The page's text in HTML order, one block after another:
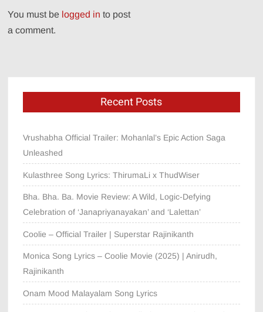
You must be logged in to post
a comment.
Recent Posts
Vrushabha Official Trailer: Mohanlal’s Epic Action Saga
Unleashed
Kulasthree Song Lyrics: ThirumaLi x ThudWiser
Bha. Bha. Ba. Movie Review: A Wild, Logic-Defying
Celebration of ‘Janapriyanayakan’ and ‘Lalettan’
Coolie – Official Trailer | Superstar Rajinikanth
Monica Song Lyrics – Coolie Movie (2025) | Anirudh,
Rajinikanth
Onam Mood Malayalam Song Lyrics